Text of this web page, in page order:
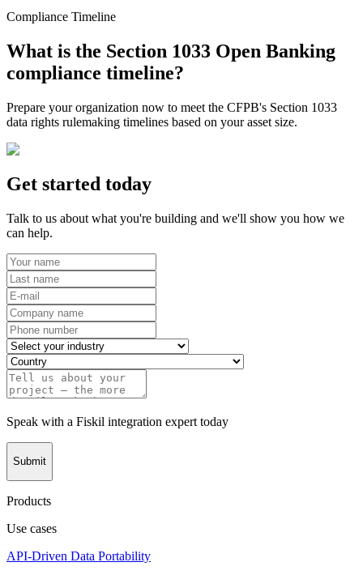
Compliance Timeline
What is the Section 1033 Open Banking
compliance timeline?
Prepare your organization now to meet the CFPB's Section 1033
data rights rulemaking timelines based on your asset size.
Get started today
Talk to us about what you're building and we'll show you how we
can help.
Speak with a Fiskil integration expert today
Submit
Products
Use cases
API-Driven Data Portability